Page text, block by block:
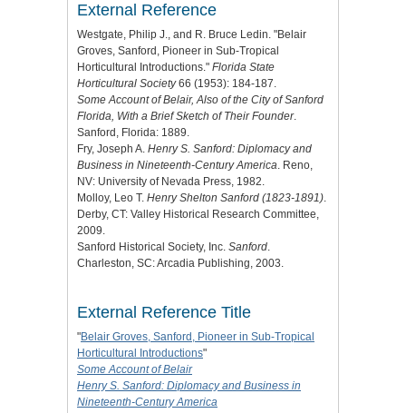
External Reference
Westgate, Philip J., and R. Bruce Ledin. "Belair
Groves, Sanford, Pioneer in Sub-Tropical
Horticultural Introductions." Florida State
Horticultural Society66 (1953): 184-187.
Some Account of Belair, Also of the City of Sanford
Florida, With a Brief Sketch of Their Founder.
Sanford, Florida: 1889.
Fry, Joseph A. Henry S. Sanford: Diplomacy and
Business in Nineteenth-Century America . Reno,
NV: University of Nevada Press, 1982.
Molloy, Leo T. Henry Shelton Sanford (1823-1891)
Derby, CT: Valley Historical Research Committee,
2009.
Sanford Historical Society, Inc. Sanford
Charleston, SC: Arcadia Publishing, 2003.
External Reference Title
"Belair Groves, Sanford, Pioneer in Sub-Tropical
Horticultural Introductions"
Some Account of Belair
Henry S. Sanford: Diplomacy and Business in
Nineteenth-Century America